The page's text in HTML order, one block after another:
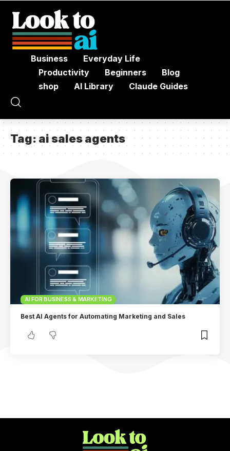
Business
Everyday Life
Productivity
Beginners
Blog
shop
AI Library Claude Guides
Tag: ai sales agents
AI FOR BUSINESS & MARKETING
Best AI Agents for Automating Marketing and Sales